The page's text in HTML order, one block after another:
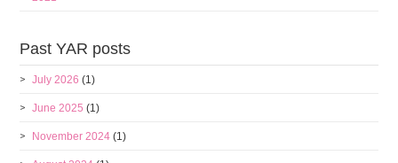
Past YAR posts
July 2026 (1)
June 2025 (1)
November 2024 (1)